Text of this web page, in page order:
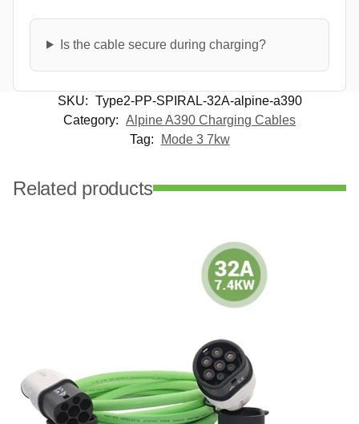
Is the cable secure during charging?
SKU: Type2-PP-SPIRAL-32A-alpine-a390
Category: Alpine A390 Charging Cables
Tag:
Mode 3 7kw
Related products